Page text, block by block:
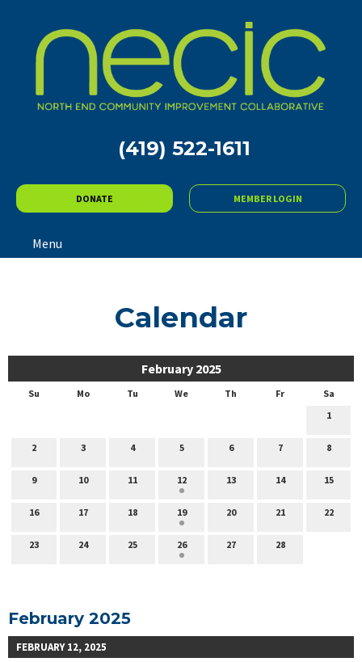
(419) 522-1611
DONATE MEMBER LOGIN
Menu
Calendar
February 2025
Su Mo Tu We Th Fr
Sa
1
2 3 4 5 6 7 8
9 10 11 12 13 14 15
16 17 18 19 20 21 22
23 24 25 26 27 28
February 2025
FEBRUARY 12, 2025